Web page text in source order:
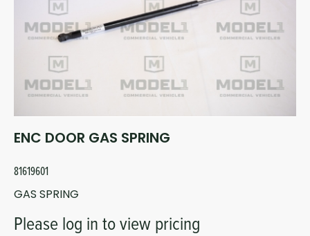
ENC DOOR GAS SPRING
81619601
GAS SPRING
Please log in to view pricing